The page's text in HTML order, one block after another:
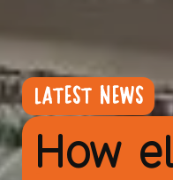
LATEST NEWS
How